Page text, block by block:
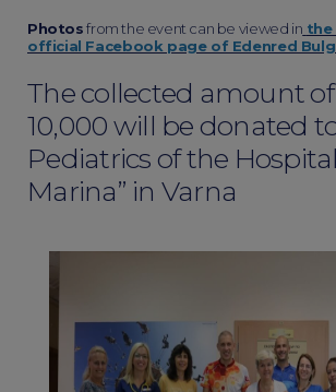
Photosfrom the event can be viewed in the
official Facebook page of Edenred
The collected amount of
10,000 will be donated
Pediatrics of the Hospital
Marina” in Varna